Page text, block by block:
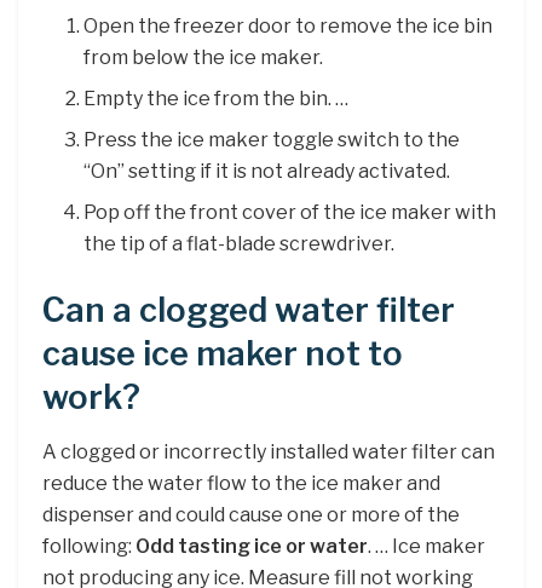
Open the freezer door to remove the ice bin
from below the ice maker.
Empty the ice from the bin. …
Press the ice maker toggle switch to the
“On” setting if it is not already activated.
Pop off the front cover of the ice maker with
the tip of a flat-blade screwdriver.
Can a clogged water filter
cause ice maker not to
work?
A clogged or incorrectly installed water filter can
reduce the water flow to the ice maker and
dispenser and could cause one or more of the
following: Odd tasting ice or water. … Ice maker
not producing any ice. Measure fill not working